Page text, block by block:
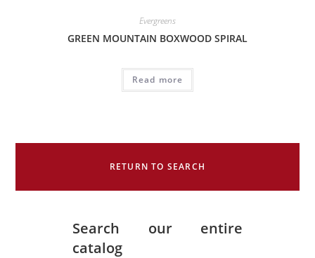
Evergreens
GREEN MOUNTAIN BOXWOOD SPIRAL
Read more
RETURN TO SEARCH
Search our entire
catalog